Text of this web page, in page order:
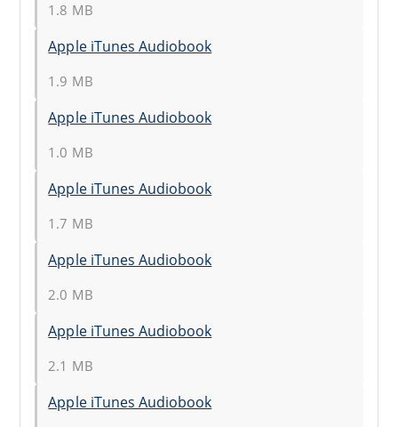
1.8 MB
Apple iTunes Audiobook
1.9 MB
Apple iTunes Audiobook
1.0 MB
Apple iTunes Audiobook
1.7 MB
Apple iTunes Audiobook
2.0 MB
Apple iTunes Audiobook
2.1 MB
Apple iTunes Audiobook